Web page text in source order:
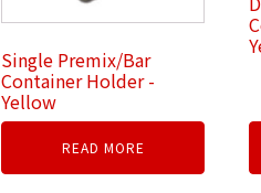
Single Premix/Bar
Container Holder -
Yellow
READ MORE